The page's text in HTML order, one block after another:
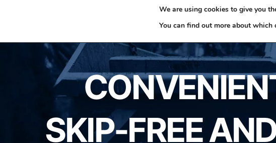
0330 353 0327 Home Skip
SKIP-FREE
We are using cookies to give you
You can find out more about